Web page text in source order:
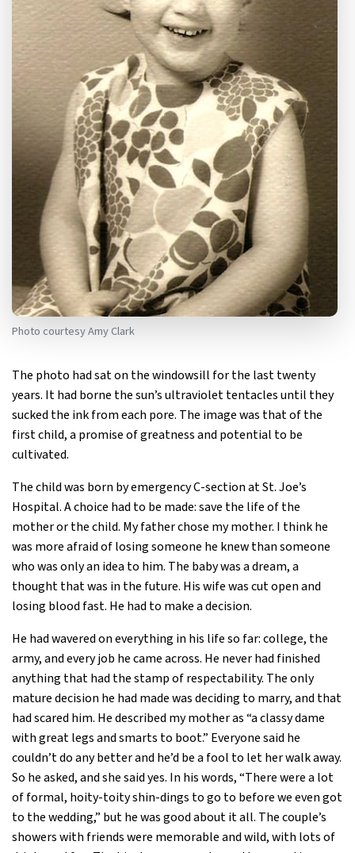
Photo courtesy Amy Clark
The photo had sat on the windowsill for the last twenty
years. It had borne the sun’s ultraviolet tentacles until they
sucked the ink from each pore. The image was that of the
first child, a promise of greatness and potential to be
cultivated.
The child was born by emergency C-section at St. Joe’s
Hospital. A choice had to be made: save the life of the
mother or the child. My father chose my mother. I think he
was more afraid of losing someone he knew than someone
who was only an idea to him. The baby was a dream, a
thought that was in the future. His wife was cut open and
losing blood fast. He had to make a decision.
He had wavered on everything in his life so far: college, the
army, and every job he came across. He never had finished
anything that had the stamp of respectability. The only
mature decision he had made was deciding to marry, and that
had scared him. He described my mother as “a classy dame
with great legs and smarts to boot.” Everyone said he
couldn’t do any better and he’d be a fool to let her walk away.
So he asked, and she said yes. In his words, “There were a lot
of formal, hoity-toity shin-dings to go to before we even got
to the wedding,” but he was good about it all. The couple’s
showers with friends were memorable and wild, with lots of